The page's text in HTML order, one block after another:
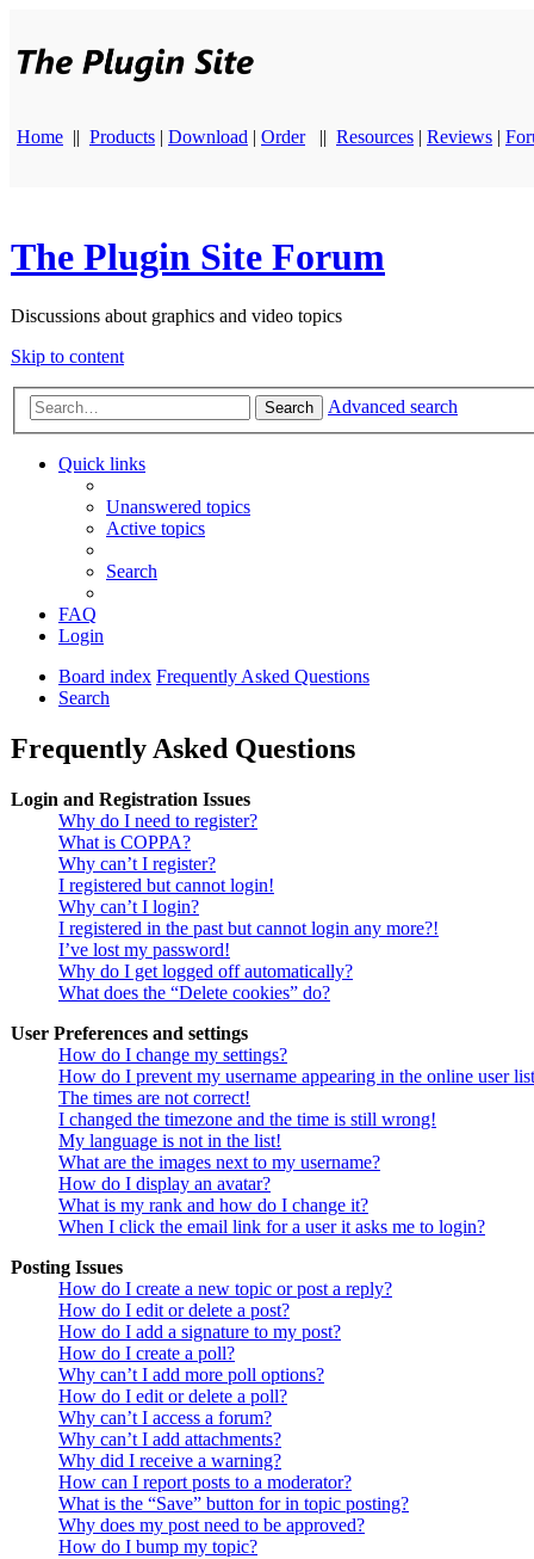
Home || Products | Download | Order || Resources | Reviews |
The Plugin Site Forum
Discussions about graphics and video topics
Skip to content
Search Advanced search
Quick links
Unanswered topics
Active topics
Search
FAQ
Login
Board index Frequently Asked Questions
Search
Frequently Asked Questions
Login and Registration Issues
Why do I need to register?
What is COPPA?
Why can’t I register?
I registered but cannot login!
Why can’t I login?
I registered in the past but cannot login any more?!
I’ve lost my password!
Why do I get logged off automatically?
What does the “Delete cookies” do?
User Preferences and settings
How do I change my settings?
How do I prevent my username appearing in the online user
The times are not correct!
I changed the timezone and the time is still wrong!
My language is not in the list!
What are the images next to my username?
How do I display an avatar?
What is my rank and how do I change it?
When I click the email link for a user it asks me to login?
Posting Issues
How do I create a new topic or post a reply?
How do I edit or delete a post?
How do I add a signature to my post?
How do I create a poll?
Why can’t I add more poll options?
How do I edit or delete a poll?
Why can’t I access a forum?
Why can’t I add attachments?
Why did I receive a warning?
How can I report posts to a moderator?
What is the “Save” button for in topic posting?
Why does my post need to be approved?
How do I bump my topic?